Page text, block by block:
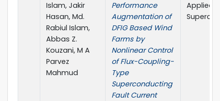
Islam, Jakir
Hasan, Md.
Rabiul Islam,
Abbas Z.
Kouzani, M A
Parvez
Mahmud
Performance
Augmentation of
DFIG Based Wind
Farms by
Nonlinear Control
of Flux-Coupling-
Type
Superconducting
Fault Current
Applied